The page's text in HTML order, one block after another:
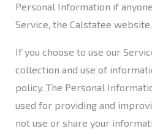
Personal Information if
Service, the Calstatee website.
If you choose to use our
collection and use of
policy. The Personal
used for providing and
not use or share your